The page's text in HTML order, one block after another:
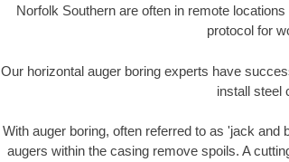
Norfolk Southern are often in remote
protocol for
Our horizontal auger boring experts have
install steel
With auger boring, often referred to as 'jack and
augers within the casing remove spoils. A